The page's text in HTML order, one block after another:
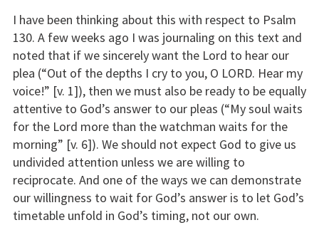
I have been thinking about this with respect to Psalm
130. A few weeks ago I was journaling on this text and
noted that if we sincerely want the Lord to hear our
plea (“Out of the depths I cry to you, O LORD. Hear my
voice!” [v. 1]), then we must also be ready to be equally
attentive to God’s answer to our pleas (“My soul waits
for the Lord more than the watchman waits for the
morning” [v. 6]). We should not expect God to give us
undivided attention unless we are willing to
reciprocate. And one of the ways we can demonstrate
our willingness to wait for God’s answer is to let God’s
timetable unfold in God’s timing, not our own.